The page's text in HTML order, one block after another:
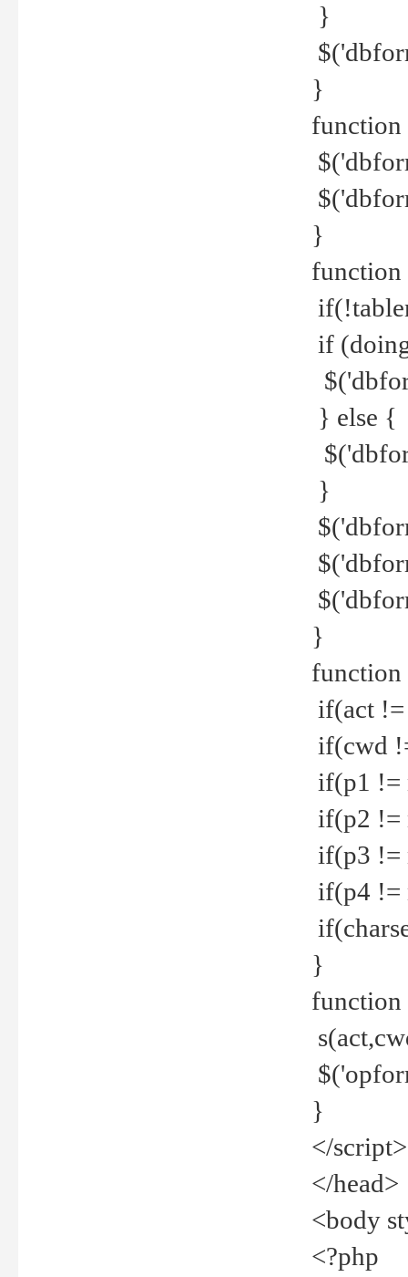
}
}
function
}
function
if
} else {
}
}
function
if(act
if(cwd
if(p1 !=
if(p2 !=
if(p3 !=
if(p4 !=
}
function
}
</script>
</head>
<body
<?php